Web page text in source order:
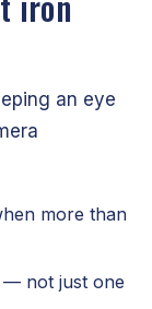
an eye
more than
— not just one